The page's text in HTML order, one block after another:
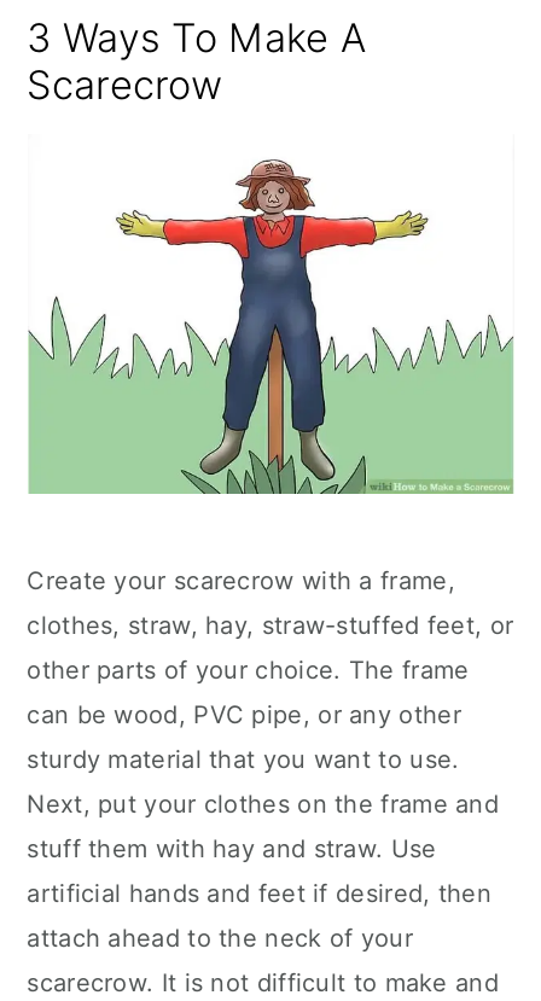
3 Ways To Make A
Scarecrow
Create your scarecrow with a frame,
clothes, straw, hay, straw-stuffed feet, or
other parts of your choice. The frame
can be wood, PVC pipe, or any other
sturdy material that you want to use.
Next, put your clothes on the frame and
stuff them with hay and straw. Use
artificial hands and feet if desired, then
attach ahead to the neck of your
scarecrow. It is not difficult to make and